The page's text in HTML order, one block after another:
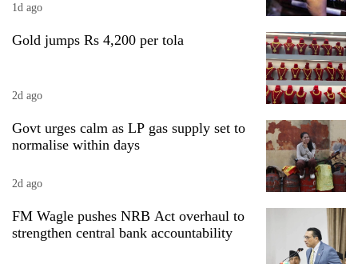
1d ago
Gold jumps Rs 4,200 per tola
2d ago
Govt urges calm as LP gas supply set to
normalise within days
2d ago
FM Wagle pushes NRB Act overhaul to
strengthen central bank accountability